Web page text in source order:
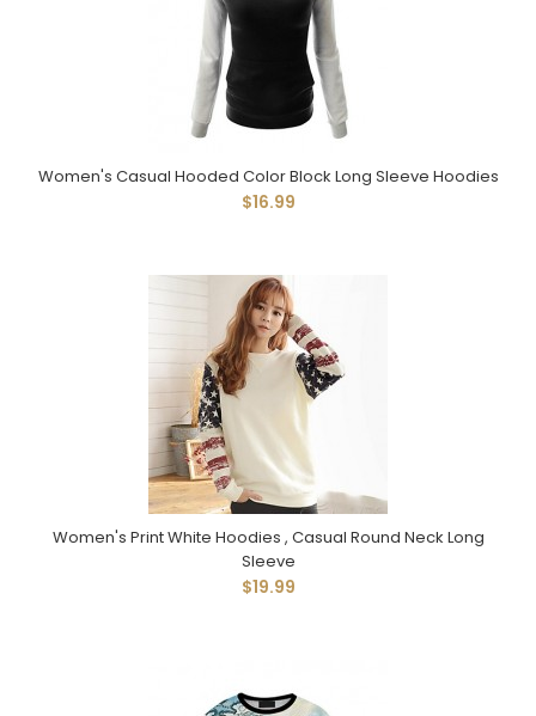
Women's Casual Hooded Color Block Long Sleeve Hoodies
$16.99
Women's Print White Hoodies , Casual Round Neck Long
Sleeve
$19.99